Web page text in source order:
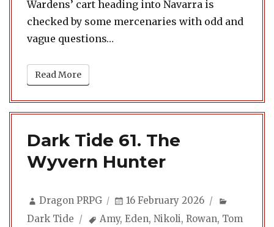
Wardens’ cart heading into Navarra is
checked by some mercenaries with odd and
vague questions…
Read More
Dark Tide 61. The
Wyvern Hunter
Author
Dragon PRPG
Posted
16 February 2026
Dark Tide
Tags
Amy,Eden,Nikoli,Rowan, Tom